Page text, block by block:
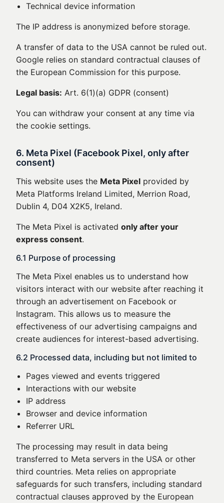
Technical device information
The IP address is anonymized before storage.
A transfer of data to the USA cannot be ruled out.
Google relies on standard contractual clauses of
the European Commission for this purpose.
Legal basis: Art. 6(1)(a) GDPR (consent)
You can withdraw your consent at any time via
the cookie settings.
6. Meta Pixel (Facebook Pixel, only after
consent)
This website uses the Meta Pixel provided by
Meta Platforms Ireland Limited, Merrion Road,
Dublin 4, D04 X2K5, Ireland.
The Meta Pixel is activated only after your
express consent.
6.1 Purpose of processing
The Meta Pixel enables us to understand how
visitors interact with our website after reaching it
through an advertisement on Facebook or
Instagram. This allows us to measure the
effectiveness of our advertising campaigns and
create audiences for interest-based advertising.
6.2 Processed data, including but not limited to
Pages viewed and events triggered
Interactions with our website
IP address
Browser and device information
Referrer URL
The processing may result in data being
transferred to Meta servers in the USA or other
third countries. Meta relies on appropriate
safeguards for such transfers, including standard
contractual clauses approved by the European